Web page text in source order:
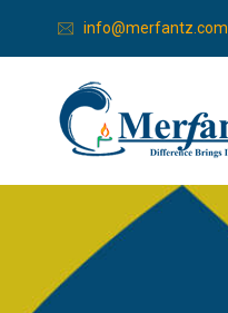
info@merfantz.com